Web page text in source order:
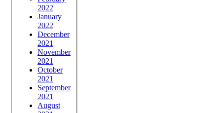
2022
January
2022
December
2021
November
2021
October
2021
September
2021
August